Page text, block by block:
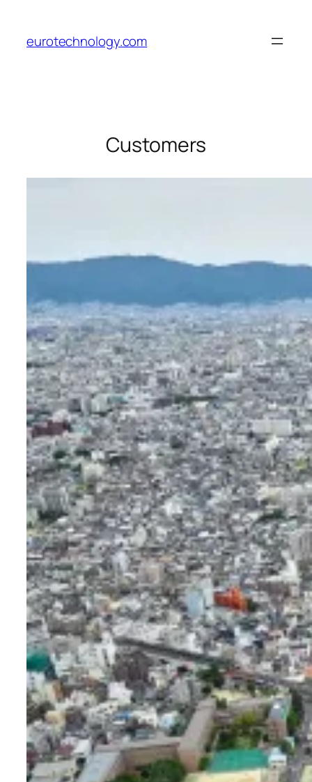
content
eurotechnology.com
Customers